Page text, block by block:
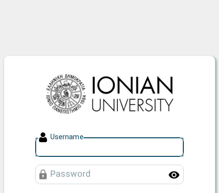
Ionian University
Username
Password